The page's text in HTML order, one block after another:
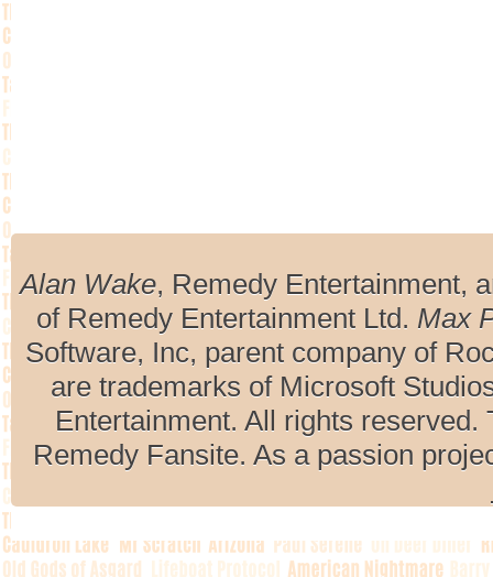
Alan Wake, Remedy Entertainment,
of Remedy Entertainment Ltd. Max
Software, Inc, parent company of
are trademarks of Microsoft
Entertainment. All rights
Remedy Fansite. As a passion